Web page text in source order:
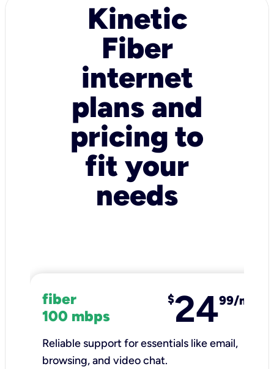
Kinetic
Fiber
internet
plans and
pricing to
fit your
needs
fiber
100 mbps
$2499/mo
Reliable support for essentials like email,
browsing, and video chat.​